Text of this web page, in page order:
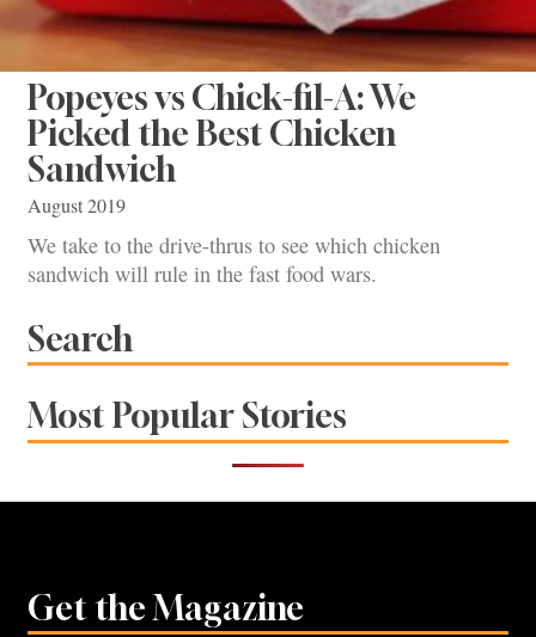
Popeyes vs Chick-fil-A: We
Picked the Best Chicken
Sandwich
August 2019
We take to the drive-thrus to see which chicken
sandwich will rule in the fast food wars.
Search
Most Popular Stories
Get the Magazine